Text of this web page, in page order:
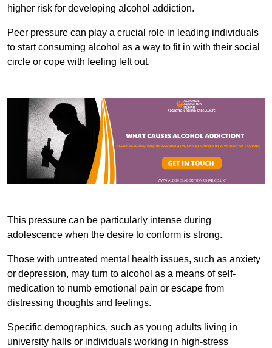
higher risk for developing alcohol addiction.
Peer pressure can play a crucial role in leading individuals
to start consuming alcohol as a way to fit in with their social
circle or cope with feeling left out.
This pressure can be particularly intense during
adolescence when the desire to conform is strong.
Those with untreated mental health issues, such as anxiety
or depression, may turn to alcohol as a means of self-
medication to numb emotional pain or escape from
distressing thoughts and feelings.
Specific demographics, such as young adults living in
university halls or individuals working in high-stress